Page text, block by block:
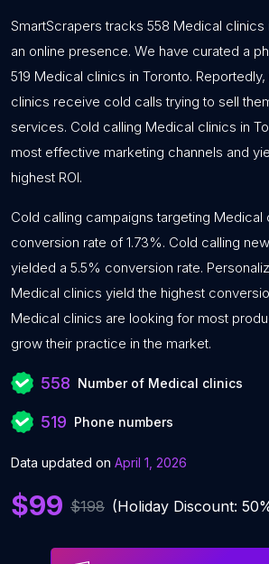
SmartScrapers tracks 558 Medical clinics
an online presence. We have curated a
519 Medical clinics in Toronto.
clinics receive cold calls trying to sell
services. Cold calling Medical clinics in
most effective marketing channels and
highest ROI.
Cold calling campaigns targeting Medical
conversion rate of 1.73%. Cold calling
yielded a 5.5% conversion rate.
Medical clinics yield the highest
Medical clinics are looking for most
grow their practice in the market.
558 Number of Medical clinics
519 Phone numbers
Data updated on April 1, 2026
$99 $198 (Holiday Discount: